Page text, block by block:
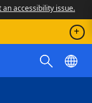
an accessibility issue.